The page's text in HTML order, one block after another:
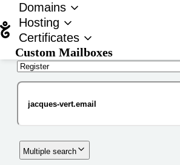
Domains
Hosting
Certificates
Custom Mailboxes
Multiple search